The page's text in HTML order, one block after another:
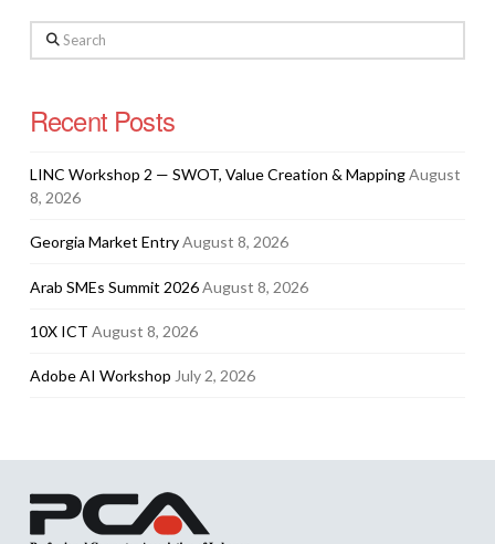
Search
Recent Posts
LINC Workshop 2 — SWOT, Value Creation & MappingAugust
8, 2026
Georgia Market EntryAugust 8, 2026
Arab SMEs Summit 2026August 8, 2026
10X ICT August 8, 2026
Adobe AI Workshop July 2, 2026